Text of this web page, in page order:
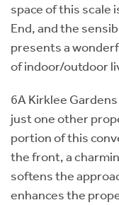
space of this scale
End, and the
presents a
of indoor/outdoor
6A Kirklee
just one other
portion of this
the front, a
softens the
enhances the